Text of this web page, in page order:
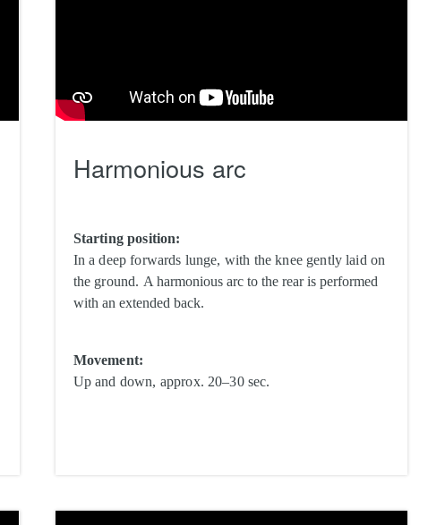
Harmonious arc
Starting position:
In a deep forwards lunge, with the knee gently laid on
the ground. A harmonious arc to the rear is performed
with an extended back.
Movement:
Up and down, approx. 20–30 sec.